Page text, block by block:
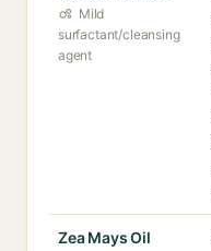
Mild
surfactant/cleansing
agent
Zea Mays Oil